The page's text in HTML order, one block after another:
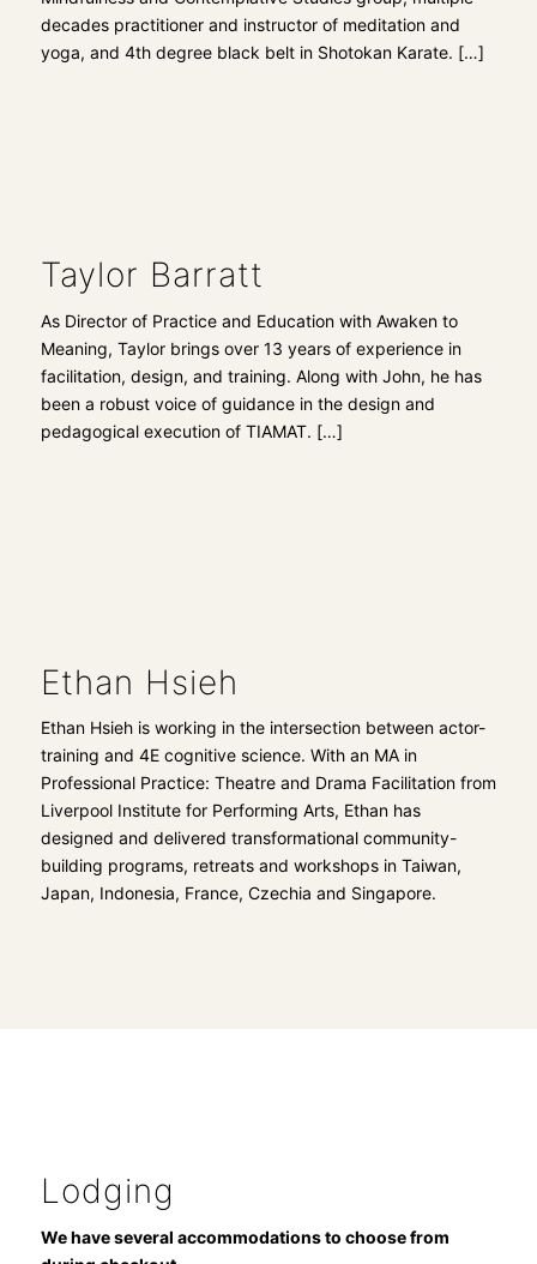
decades practitioner and instructor of meditation and
yoga, and 4th degree black belt in Shotokan Karate. […]
Taylor Barratt
As Director of Practice and Education with Awaken to
Meaning, Taylor brings over 13 years of experience in
facilitation, design, and training. Along with John, he has
been a robust voice of guidance in the design and
pedagogical execution of TIAMAT. […]
Ethan Hsieh
Ethan Hsieh is working in the intersection between actor-
training and 4E cognitive science. With an MA in
Professional Practice: Theatre and Drama Facilitation from
Liverpool Institute for Performing Arts, Ethan has
designed and delivered transformational community-
building programs, retreats and workshops in Taiwan,
Japan, Indonesia, France, Czechia and Singapore.
Lodging
We have several accommodations to choose from